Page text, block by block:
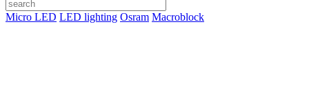
Micro LED LED lighting Osram Macroblock